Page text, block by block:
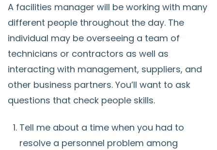
A facilities manager will be working with many
different people throughout the day. The
individual may be overseeing a team of
technicians or contractors as well as
interacting with management, suppliers, and
other business partners. You’ll want to ask
questions that check people skills.
Tell me about a time when you had to
resolve a personnel problem among